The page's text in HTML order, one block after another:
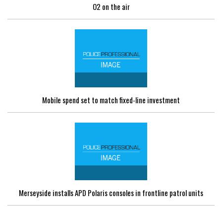
O2 on the air
Mobile spend set to match fixed-line investment
Merseyside installs APD Polaris consoles in frontline patrol units